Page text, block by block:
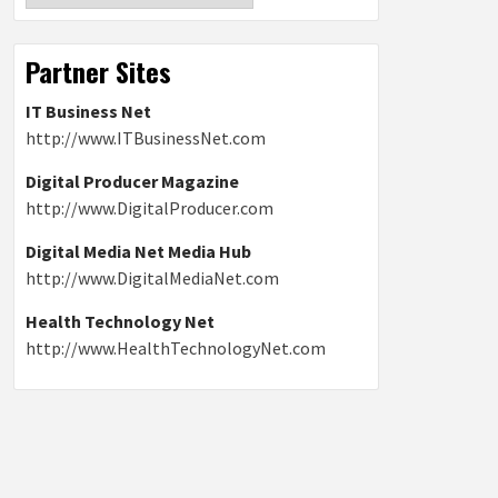
Partner Sites
IT Business Net
http://www.ITBusinessNet.com
Digital Producer Magazine
http://www.DigitalProducer.com
Digital Media Net Media Hub
http://www.DigitalMediaNet.com
Health Technology Net
http://www.HealthTechnologyNet.com